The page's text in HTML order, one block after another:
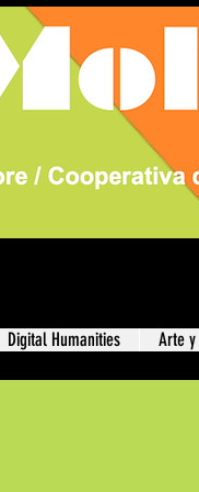
Digital Humanities Arte